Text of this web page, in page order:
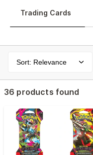
Trading Cards
Sort: Relevance
36 products found